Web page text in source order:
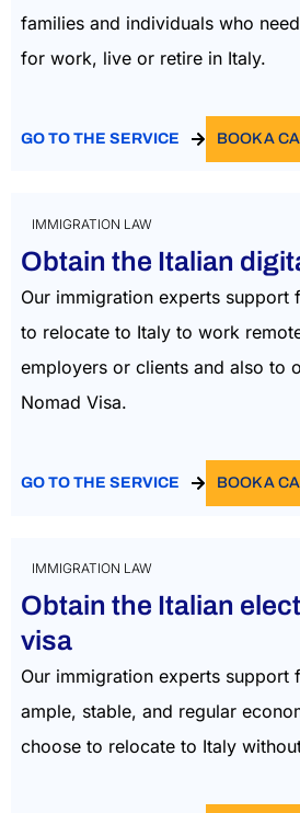
families and individuals who
for work, live or retire in Italy.
GO TO THE SERVICE BOOK A
IMMIGRATION LAW
Obtain the Italian
Our immigration experts support
to relocateto Italy to work
employers or clients and also to
Nomad Visa.
GO TO THE SERVICE BOOK A
IMMIGRATION LAW
Obtain the Italian
visa
Our immigration experts support
ample, stable, and regular
choose to relocateto Italy